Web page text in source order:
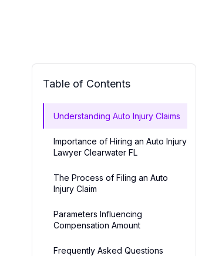
Table of Contents
Understanding Auto Injury Claims
Importance of Hiring an Auto Injury
Lawyer Clearwater FL
The Process of Filing an Auto
Injury Claim
Parameters Influencing
Compensation Amount
Frequently Asked Questions